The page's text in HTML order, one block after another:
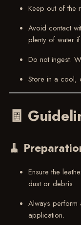
Keep out of the
Avoid contact
plenty of water
Do not ingest.
Store in a cool,
🧾
🧹
Ensure the
dust or debris.
Always perform
application.